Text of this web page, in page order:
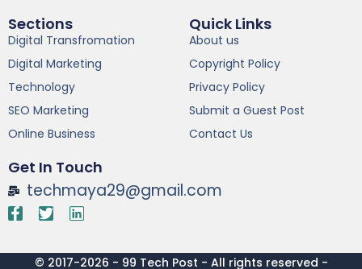
Sections
Digital Transfromation
Digital Marketing
Technology
SEO Marketing
Online Business
Quick Links
About us
Copyright Policy
Privacy Policy
Submit a Guest Post
Contact Us
Get In Touch
techmaya29@gmail.com
© 2017-2026 - 99 Tech Post - All rights reserved -